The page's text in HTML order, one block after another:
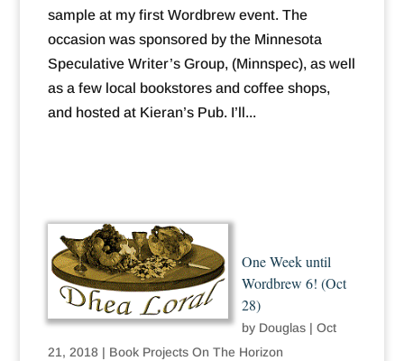
sample at my first Wordbrew event. The
occasion was sponsored by the Minnesota
Speculative Writer’s Group, (Minnspec), as well
as a few local bookstores and coffee shops,
and hosted at Kieran’s Pub. I’ll...
One Week until
Wordbrew 6! (Oct
28)
by Douglas| Oct
21, 2018| Book Projects On The Horizon